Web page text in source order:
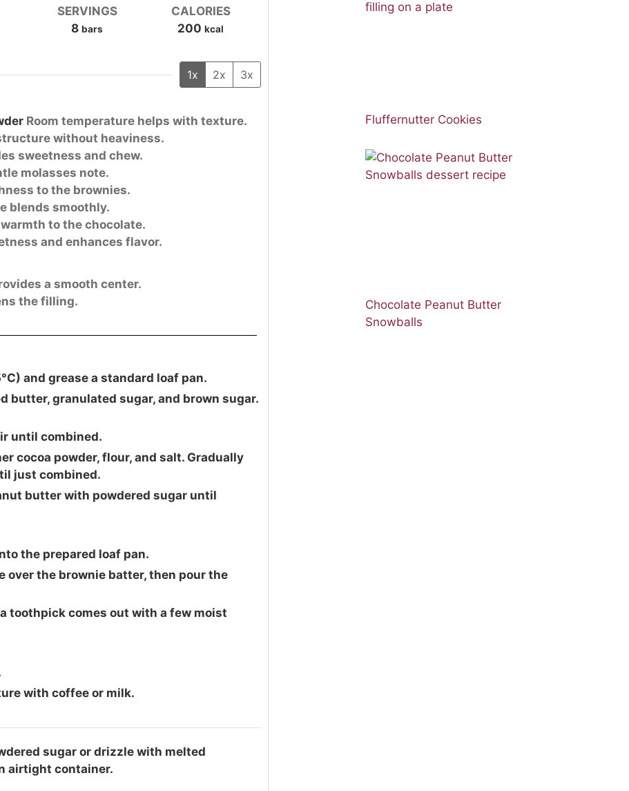
SERVINGS
8 bars
CALORIES
200 kcal
1x 2x 3x
Room temperature helps with texture.
without heaviness.
sweetness and chew.
molasses note.
to the brownies.
blends smoothly.
to the chocolate.
and enhances flavor.
a smooth center.
the filling.
and grease a standard loaf pan.
butter, granulated sugar, and brown sugar.
until combined.
cocoa powder, flour, and salt. Gradually
just combined.
butter with powdered sugar until
the prepared loaf pan.
over the brownie batter, then pour the
toothpick comes out with a few moist
with coffee or milk.
sugar or drizzle with melted
airtight container.
Fluffernutter Cookies
Chocolate Peanut Butter
Snowballs